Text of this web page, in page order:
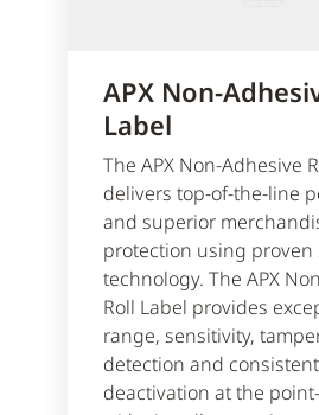
APX Non-
Label
The APX Non-Adhesive
delivers top-of-the-line
and superior
protection using proven
technology. The APX
Roll Label provides
range, sensitivity,
detection and consistent
deactivation at the